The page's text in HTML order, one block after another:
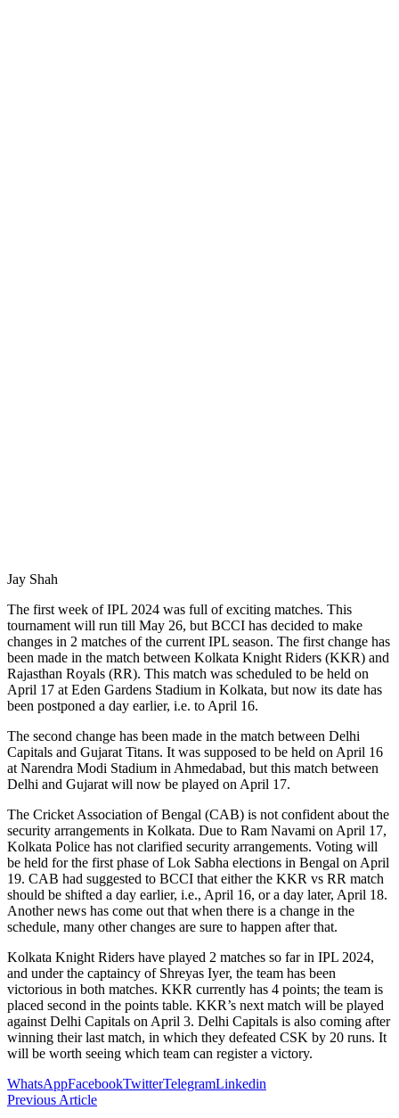
Jay Shah
The first week of IPL 2024 was full of exciting matches. This
tournament will run till May 26, but BCCI has decided to make
changes in 2 matches of the current IPL season. The first change has
been made in the match between Kolkata Knight Riders (KKR) and
Rajasthan Royals (RR). This match was scheduled to be held on
April 17 at Eden Gardens Stadium in Kolkata, but now its date has
been postponed a day earlier, i.e. to April 16.
The second change has been made in the match between Delhi
Capitals and Gujarat Titans. It was supposed to be held on April 16
at Narendra Modi Stadium in Ahmedabad, but this match between
Delhi and Gujarat will now be played on April 17.
The Cricket Association of Bengal (CAB) is not confident about the
security arrangements in Kolkata. Due to Ram Navami on April 17,
Kolkata Police has not clarified security arrangements. Voting will
be held for the first phase of Lok Sabha elections in Bengal on April
19. CAB had suggested to BCCI that either the KKR vs RR match
should be shifted a day earlier, i.e., April 16, or a day later, April 18.
Another news has come out that when there is a change in the
schedule, many other changes are sure to happen after that.
Kolkata Knight Riders have played 2 matches so far in IPL 2024,
and under the captaincy of Shreyas Iyer, the team has been
victorious in both matches. KKR currently has 4 points; the team is
placed second in the points table. KKR’s next match will be played
against Delhi Capitals on April 3. Delhi Capitals is also coming after
winning their last match, in which they defeated CSK by 20 runs. It
will be worth seeing which team can register a victory.
WhatsAppFacebookTwitterTelegramLinkedin
Previous Article